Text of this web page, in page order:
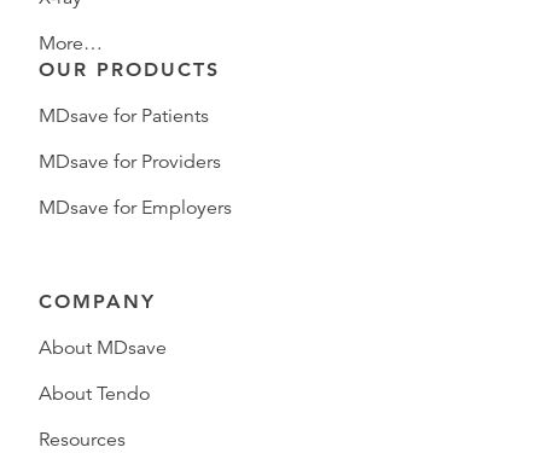
More…
OUR PRODUCTS
MDsave for Patients
MDsave for Providers
MDsave for Employers
COMPANY
About MDsave
About Tendo
Resources